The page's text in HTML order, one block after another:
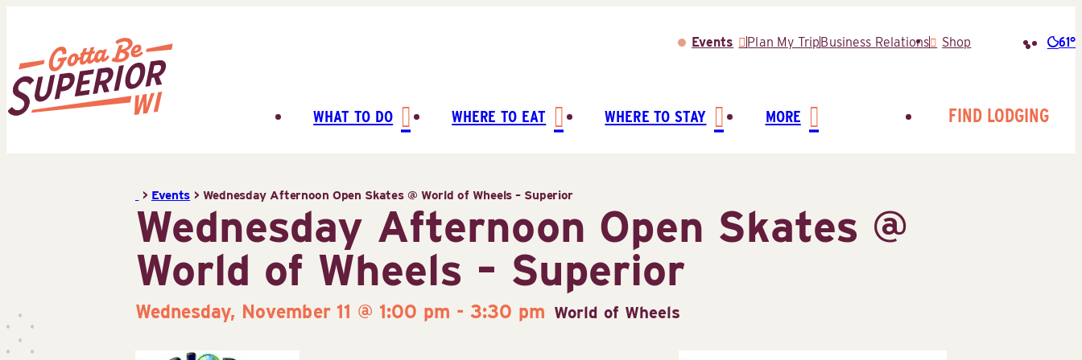
content
Events Plan My TripBusiness Relations Shop 61°
WHAT TO DO WHERE TO EAT WHERE TO STAY MORE FIND LODGING
> Events > Wednesday Afternoon Open Skates @ World of Wheels – Superior
Wednesday Afternoon Open Skates @
World of Wheels – Superior
Wednesday, November 11 @ 1:00 pm - 3:30 pm World of Wheels